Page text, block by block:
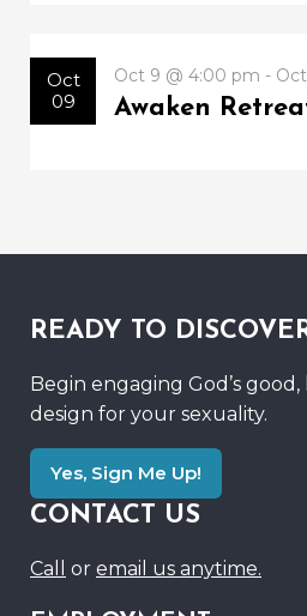
Oct
09
Oct 9 @ 4:00 pm - Oct
Awaken
READY TO
Begin engaging God’s
design for your sexuality.
Yes, Sign Me Up!
CONTACT US
Call or email us anytime.